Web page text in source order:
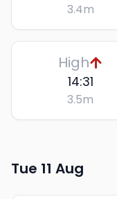
3.4m
High
14:31
3.5m
Tue 11 Aug